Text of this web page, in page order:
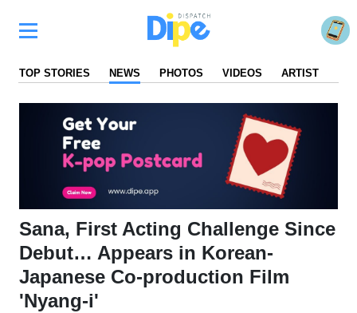
TOP STORIES NEWS PHOTOS VIDEOS ARTIST
Sana, First Acting Challenge Since
Debut… Appears in Korean-
Japanese Co-production Film
'Nyang-i'